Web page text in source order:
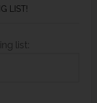
LIST!
list: